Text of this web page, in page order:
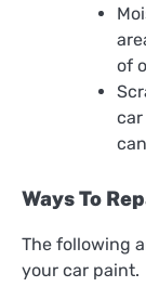
of
Ways To
The following
your car paint.